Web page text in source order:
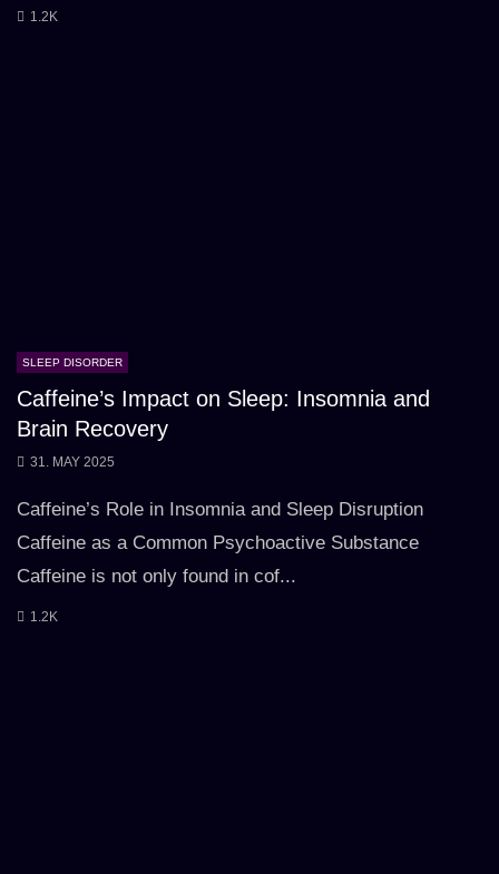
1.2K
SLEEP DISORDER
Caffeine’s Impact on Sleep: Insomnia and
Brain Recovery
31. MAY 2025
Caffeine’s Role in Insomnia and Sleep Disruption
Caffeine as a Common Psychoactive Substance
Caffeine is not only found in cof...
1.2K